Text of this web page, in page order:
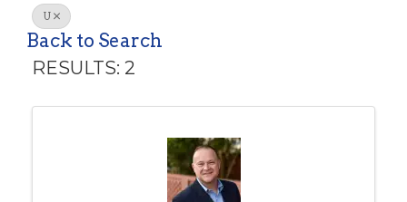
U
Back to Search
RESULTS: 2